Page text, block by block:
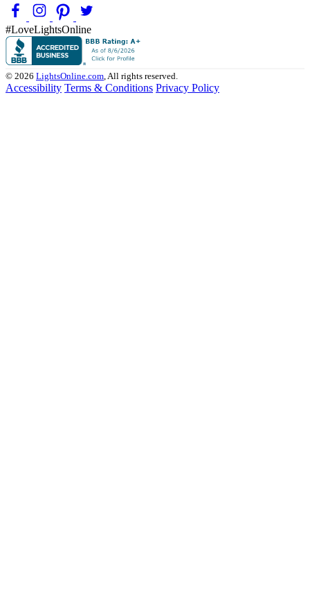
#LoveLightsOnline
© 2026 LightsOnline.com, All rights reserved.
Accessibility Terms & Conditions Privacy Policy